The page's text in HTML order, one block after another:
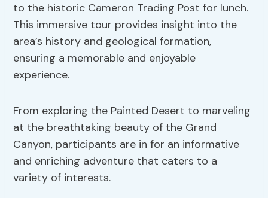
to the historic Cameron Trading Post for lunch.
This immersive tour provides insight into the
area’s history and geological formation,
ensuring a memorable and enjoyable
experience.
From exploring the Painted Desert to marveling
at the breathtaking beauty of the Grand
Canyon, participants are in for an informative
and enriching adventure that caters to a
variety of interests.